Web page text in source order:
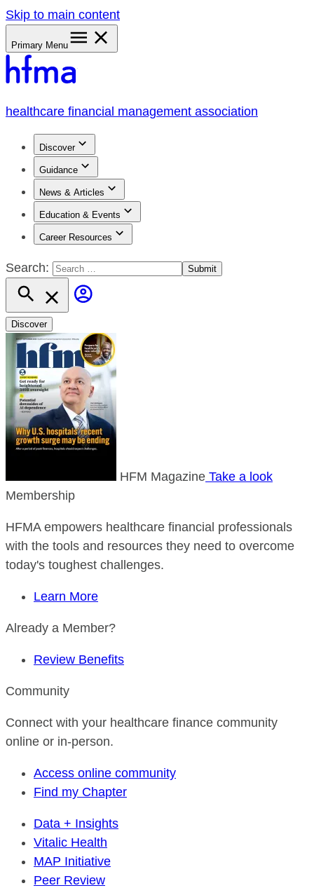
Skip to main content
Primary Menu
healthcare financial management association
Discover
Guidance
News & Articles
Education & Events
Career Resources
Search:
Discover
HFM Magazine Take a look
Membership
HFMA empowers healthcare financial professionals
with the tools and resources they need to overcome
today's toughest challenges.
Learn More
Already a Member?
Review Benefits
Community
Connect with your healthcare finance community
online or in-person.
Access online community
Find my Chapter
Data + Insights
Vitalic Health
MAP Initiative
Peer Review